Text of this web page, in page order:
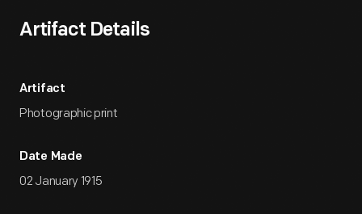
Artifact Details
Artifact
Photographic print
Date Made
02 January 1915